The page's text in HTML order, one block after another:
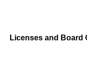
Licenses and Board